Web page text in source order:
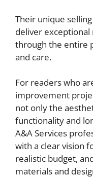
Their unique
deliver
through the entire
and care.
For readers who
improvement
not only the
functionality and
A&A Services
with a clear vision
realistic budget,
materials and